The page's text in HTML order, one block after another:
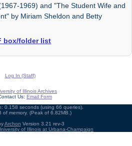
1969) and "The Student Wife and
by Miriam Sheldon and Betty
box/folder list
Log In (Staff)
of Illinois Archives
Us: Email Form
0.158 seconds (using 66 queries).
of memory. (Peak of 6.82MB.)
Archon Version 3.21 rev-3
of Illinois at Urbana-Champaign